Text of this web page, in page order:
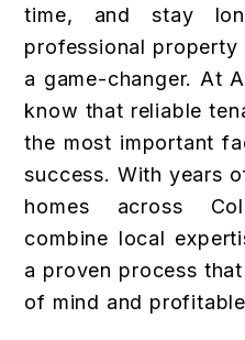
time, and stay
professional property
a game-changer. At
know that reliable
the most important
success. With years
homes across
combine local
a proven process
of mind and